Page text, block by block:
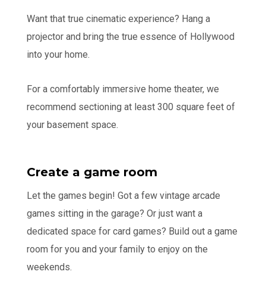
Want that true cinematic experience? Hang a
projector and bring the true essence of Hollywood
into your home.
For a comfortably immersive home theater, we
recommend sectioning at least 300 square feet of
your basement space.
Create a game room
Let the games begin! Got a few vintage arcade
games sitting in the garage? Or just want a
dedicated space for card games? Build out a game
room for you and your family to enjoy on the
weekends.